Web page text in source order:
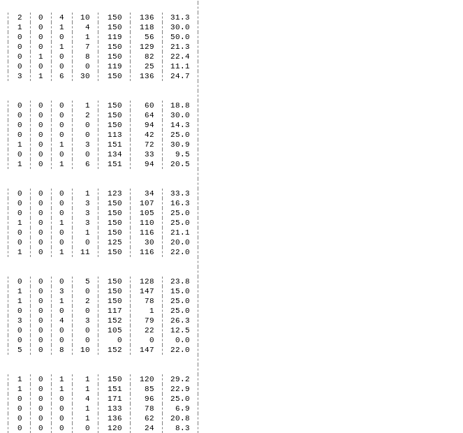
2 0 4 10 150 136
31.3
1 0 1 4 150 118
30.0
0 0 0 1 119 56
50.0
0 0 1 7 150 129
21.3
0 1 0 8 150 82
22.4
0 0 0 0 119 25
11.1
3 1 6 30 150 136 24.7
0 0 0 1 150 60
18.8
0 0 0 2 150 64
30.0
0 0 0 0 150 94
14.3
0 0 0 0 113 42
25.0
1 0 1 3 151 72
30.9
0 0 0 0 134 33
9.5
1 0 1 6 151 94 20.5
0 0 0 1 123 34
33.3
0 0 0 3 150 107
16.3
0 0 0 3 150 105
25.0
1 0 1 3 150 110
25.0
0 0 0 1 150 116
21.1
0 0 0 0 125 30
20.0
1 0 1 11 150 116 22.0
0 0 0 5 150 128
23.8
1 0 3 0 150 147
15.0
1 0 1 2 150 78
25.0
0 0 0 0 117 1
25.0
3 0 4 3 152 79
26.3
0 0 0 0 105 22
12.5
0 0 0 0 0 0
0.0
5 0 8 10 152 147 22.0
1 0 1 1 150 120
29.2
1 0 1 1 151 85
22.9
0 0 0 4 171 96
25.0
0 0 0 1 133 78
6.9
0 0 0 1 136 62
20.8
0 0 0 0 120 24
8.3